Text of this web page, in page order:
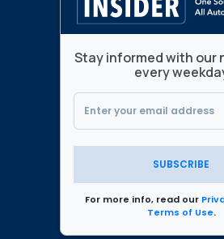
Stay informed with our
every
SUBSCRIBE
For more info, read our
Terms of Use.